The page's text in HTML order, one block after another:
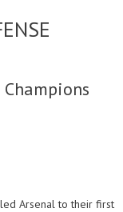
Champions
Arsenal to their first